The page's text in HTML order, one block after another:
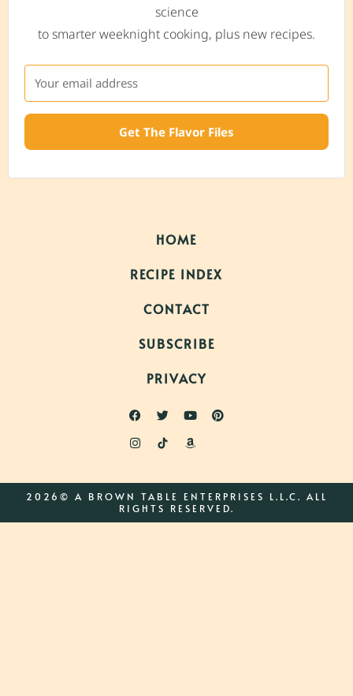
science
to smarter weeknight cooking, plus new recipes.
Get The Flavor Files
HOME
RECIPE INDEX
CONTACT
SUBSCRIBE
PRIVACY
2026© A BROWN TABLE ENTERPRISES L.L.C. ALL
RIGHTS RESERVED.